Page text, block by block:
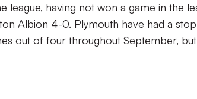
league, having not won a game in the
Albion 4-0. Plymouth have had a
out of four throughout September, but